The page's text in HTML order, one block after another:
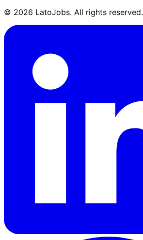
© 2026 LatoJobs. All rights reserved.